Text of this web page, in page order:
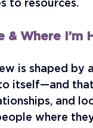
to resources.
& Where I’m
is shaped
itself—and
and
where